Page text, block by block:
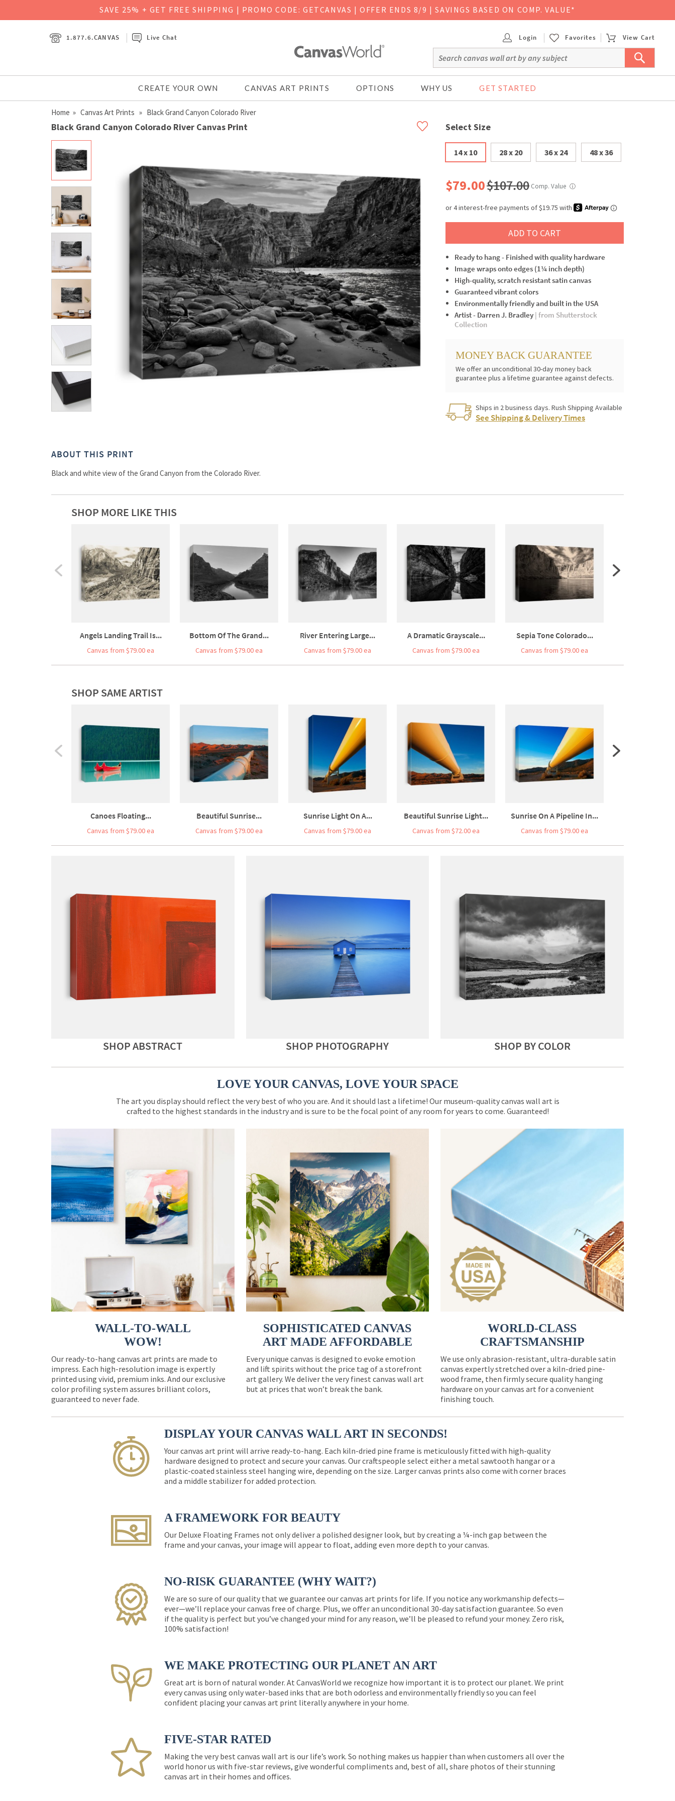
SAVE 25% + GET FREE SHIPPING | PROMO CODE: GETCANVAS | OFFER ENDS 8/9 | SAVINGS BASED ON COMP. VALUE*
1.877.6.CANVAS Live Chat Login Favorites View Cart
CREATE YOUR OWN CANVAS ART PRINTS OPTIONS WHY US GET STARTED
Home » Canvas Art Prints » Black Grand Canyon Colorado River
Black Grand Canyon Colorado River Canvas Print Select Size
14 x 10 28 x 20 36 x 24 48 x 36
$79.00$107.00 Comp. Value ⓘ
ADD TO CART
Ready to hang - Finished with quality hardware
Image wraps onto edges (1¼ inch depth)
High-quality, scratch resistant satin canvas
Guaranteed vibrant colors
Environmentally friendly and built in the USA
Artist - Darren J. Bradley | from Shutterstock
Collection
MONEY BACK GUARANTEE
We offer an unconditional 30-day money back
guarantee plus a lifetime guarantee against defects.
Ships in 2 business days. Rush Shipping Available
See Shipping & Delivery Times
ABOUT THIS PRINT
Black and white view of the Grand Canyon from the Colorado River.
SHOP MORE LIKE THIS
Angels Landing Trail Is...
Canvas from $79.00 ea
Bottom Of The Grand...
Canvas from $79.00 ea
River Entering Large...
Canvas from $79.00 ea
A Dramatic Grayscale...
Canvas from $79.00 ea
Sepia Tone Colorado...
Canvas from $79.00 ea
SHOP SAME ARTIST
Canoes Floating...
Canvas from $79.00 ea
Beautiful Sunrise...
Canvas from $79.00 ea
Sunrise Light On A...
Canvas from $79.00 ea
Beautiful Sunrise Light...
Canvas from $72.00 ea
Sunrise On A Pipeline In...
Canvas from $79.00 ea
SHOP ABSTRACT SHOP PHOTOGRAPHY SHOP BY COLOR
LOVE YOUR CANVAS, LOVE YOUR SPACE
The art you display should reflect the very best of who you are. And it should last a lifetime! Our museum-quality canvas wall art is
crafted to the highest standards in the industry and is sure to be the focal point of any room for years to come. Guaranteed!
WALL-TO-WALL
WOW!
Our ready-to-hang canvas art prints are made to
impress. Each high-resolution image is expertly
printed using vivid, premium inks. And our exclusive
color profiling system assures brilliant colors,
guaranteed to never fade.
SOPHISTICATED CANVAS
ART MADE AFFORDABLE
Every unique canvas is designed to evoke emotion
and lift spirits without the price tag of a storefront
art gallery. We deliver the very finest canvas wall art
but at prices that won’t break the bank.
WORLD-CLASS
CRAFTSMANSHIP
We use only abrasion-resistant, ultra-durable satin
canvas expertly stretched over a kiln-dried pine-
wood frame, then firmly secure quality hanging
hardware on your canvas art for a convenient
finishing touch.
DISPLAY YOUR CANVAS WALL ART IN SECONDS!
Your canvas art print will arrive ready-to-hang. Each kiln-dried pine frame is meticulously fitted with high-quality
hardware designed to protect and secure your canvas. Our craftspeople select either a metal sawtooth hangar or a
plastic-coated stainless steel hanging wire, depending on the size. Larger canvas prints also come with corner braces
and a middle stabilizer for added protection.
A FRAMEWORK FOR BEAUTY
Our Deluxe Floating Frames not only deliver a polished designer look, but by creating a ¼-inch gap between the
frame and your canvas, your image will appear to float, adding even more depth to your canvas.
NO-RISK GUARANTEE (WHY WAIT?)
We are so sure of our quality that we guarantee our canvas art prints for life. If you notice any workmanship defects—
ever—we’ll replace your canvas free of charge. Plus, we offer an unconditional 30-day satisfaction guarantee. So even
if the quality is perfect but you’ve changed your mind for any reason, we’ll be pleased to refund your money. Zero risk,
100% satisfaction!
WE MAKE PROTECTING OUR PLANET AN ART
Great art is born of natural wonder. At CanvasWorld we recognize how important it is to protect our planet. We print
every canvas using only water-based inks that are both odorless and environmentally friendly so you can feel
confident placing your canvas art print literally anywhere in your home.
FIVE-STAR RATED
Making the very best canvas wall art is our life’s work. So nothing makes us happier than when customers all over the
world honor us with five-star reviews, give wonderful compliments and, best of all, share photos of their stunning
canvas art in their homes and offices.